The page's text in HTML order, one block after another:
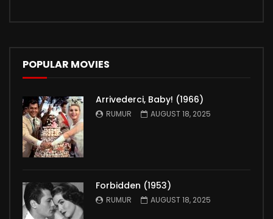
POPULAR MOVIES
Arrivederci, Baby! (1966)
RUMUR AUGUST 18, 2025
Forbidden (1953)
RUMUR AUGUST 18, 2025